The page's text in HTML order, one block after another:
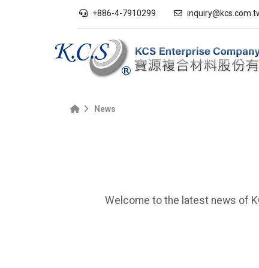
+886-4-7910299
News
Welcome to the latest news of